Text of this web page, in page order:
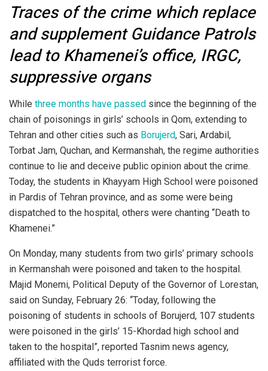
Traces of the crime which replace
and supplement Guidance Patrols
lead to Khamenei’s office, IRGC,
suppressive organs
While three months have passed since the beginning of the
chain of poisonings in girls’ schools in Qom, extending to
Tehran and other cities such as Borujerd, Sari, Ardabil,
Torbat Jam, Quchan, and Kermanshah, the regime authorities
continue to lie and deceive public opinion about the crime.
Today, the students in Khayyam High School were poisoned
in Pardis of Tehran province, and as some were being
dispatched to the hospital, others were chanting “Death to
Khamenei.”
On Monday, many students from two girls’ primary schools
in Kermanshah were poisoned and taken to the hospital.
Majid Monemi, Political Deputy of the Governor of Lorestan,
said on Sunday, February 26: “Today, following the
poisoning of students in schools of Borujerd, 107 students
were poisoned in the girls’ 15-Khordad high school and
taken to the hospital”, reported Tasnim news agency,
affiliated with the Quds terrorist force.